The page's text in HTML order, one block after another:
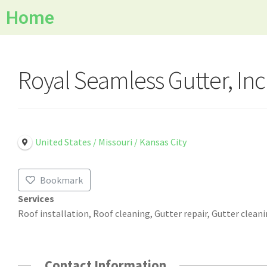
Home
Royal Seamless Gutter,
United States / Missouri / Kansas City
Bookmark
Services
Roof installation, Roof cleaning, Gutter repair, Gutter